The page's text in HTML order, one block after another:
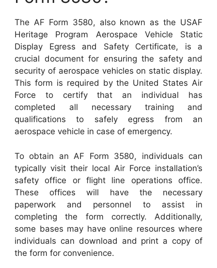
The AF Form 3580, also known as the USAF
Heritage Program Aerospace Vehicle Static
Display Egress and Safety Certificate, is a
crucial document for ensuring the safety and
security of aerospace vehicles on static display.
This form is required by the United States Air
Force to certify that an individual has
completed all necessary training and
qualifications to safely egress from an
aerospace vehicle in case of emergency.
To obtain an AF Form 3580, individuals can
typically visit their local Air Force installation’s
safety office or flight line operations office.
These offices will have the necessary
paperwork and personnel to assist in
completing the form correctly. Additionally,
some bases may have online resources where
individuals can download and print a copy of
the form for convenience.